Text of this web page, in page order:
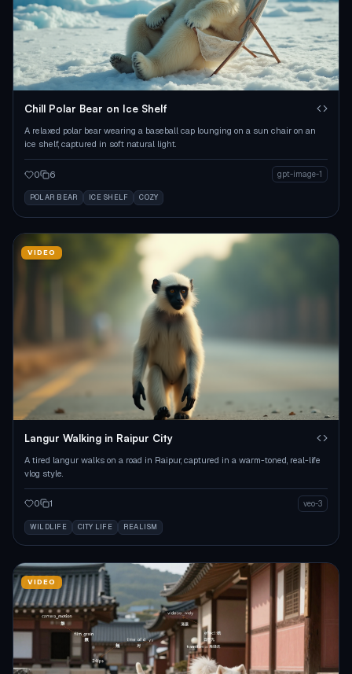
Chill Polar Bear on Ice Shelf
A relaxed polar bear wearing a baseball cap lounging on a sun chair on an
ice shelf, captured in soft natural light.
0 6 gpt-image-1
POLAR BEAR ICE SHELF COZY
VIDEO
Langur Walking in Raipur City
A tired langur walks on a road in Raipur, captured in a warm-toned, real-life
vlog style.
0 1 veo-3
WILDLIFE CITY LIFE REALISM
VIDEO